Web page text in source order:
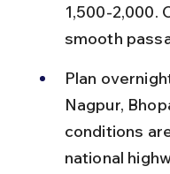
1,500-2,000.
smooth
Plan
Nagpur,
conditions
national